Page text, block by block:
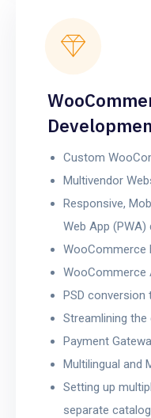
Custom
Multivendor
Responsive,
Web App
WooCommerce
WooCommerce
PSD
Streamlining
Payment
Multilingual and
Setting up
separate